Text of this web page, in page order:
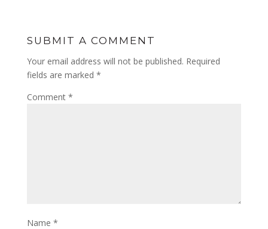
SUBMIT A COMMENT
Your email address will not be published. Required
fields are marked *
Comment *
Name *